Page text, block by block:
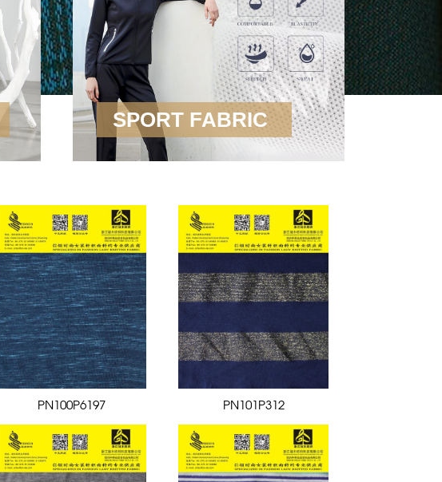
SPORT FABRIC
PN100P6197 PN101P312